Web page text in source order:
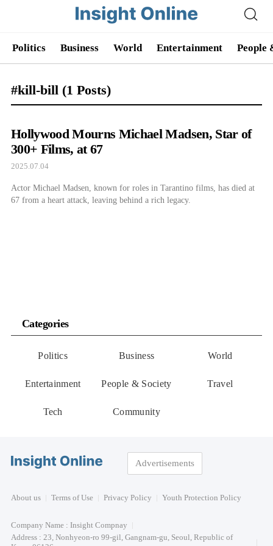
Politics Business World Entertainment People
#kill-bill (1 Posts)
Hollywood Mourns Michael Madsen, Star of
300+ Films, at 67
2025.07.04
Actor Michael Madsen, known for roles in Tarantino films, has died at
67 from a heart attack, leaving behind a rich legacy.
Categories
Politics Business World
Entertainment People & Society Travel
Tech Community
Advertisements
About us Terms of Use Privacy Policy Youth Protection Policy
Company Name : Insight Compnay
Address : 23, Nonhyeon-ro 99-gil, Gangnam-gu, Seoul, Republic of